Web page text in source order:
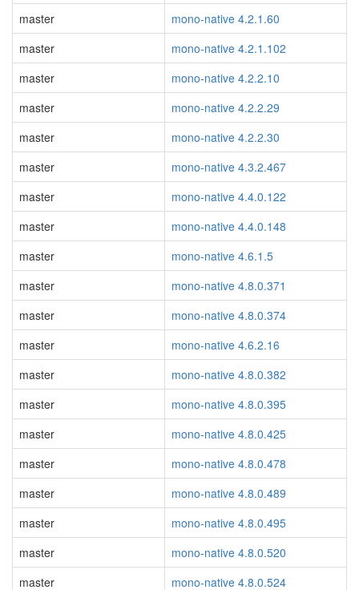
master
mono-native 4.2.1.60
master
mono-native 4.2.1.102
master
mono-native 4.2.2.10
master
mono-native 4.2.2.29
master
mono-native 4.2.2.30
master
mono-native 4.3.2.467
master
mono-native 4.4.0.122
master
mono-native 4.4.0.148
master
mono-native 4.6.1.5
master
mono-native 4.8.0.371
master
mono-native 4.8.0.374
master
mono-native 4.6.2.16
master
mono-native 4.8.0.382
master
mono-native 4.8.0.395
master
mono-native 4.8.0.425
master
mono-native 4.8.0.478
master
mono-native 4.8.0.489
master
mono-native 4.8.0.495
master
mono-native 4.8.0.520
master
mono-native 4.8.0.524